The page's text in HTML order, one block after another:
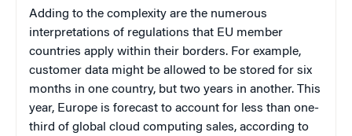
Adding to the complexity are the numerous
interpretations of regulations that EU member
countries apply within their borders. For example,
customer data might be allowed to be stored for six
months in one country, but two years in another. This
year, Europe is forecast to account for less than one-
third of global cloud computing sales, according to